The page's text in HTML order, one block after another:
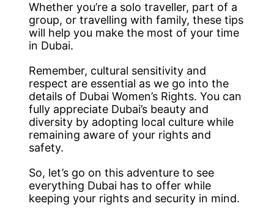
Whether you’re a solo traveller, part of a
group, or travelling with family, these tips
will help you make the most of your time
in Dubai.
Remember, cultural sensitivity and
respect are essential as we go into the
details of Dubai Women’s Rights. You can
fully appreciate Dubai’s beauty and
diversity by adopting local culture while
remaining aware of your rights and
safety.
So, let’s go on this adventure to see
everything Dubai has to offer while
keeping your rights and security in mind.